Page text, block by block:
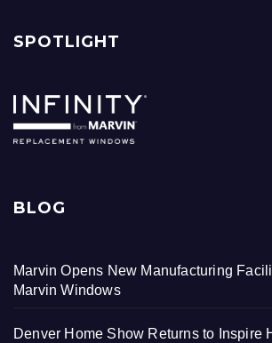
SPOTLIGHT
BLOG
Marvin Opens New Manufacturing
Marvin Windows
Denver Home Show Returns to Inspire